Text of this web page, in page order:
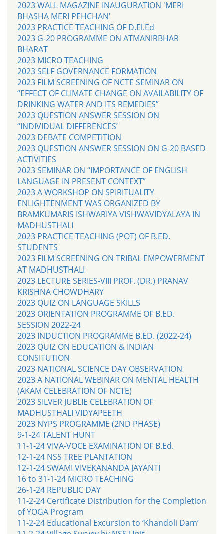
2023 WALL MAGAZINE INAUGURATION 'MERI
BHASHA MERI PEHCHAN'
2023 PRACTICE TEACHING OF D.El.Ed
2023 G-20 PROGRAMME ON ATMANIRBHAR
BHARAT
2023 MICRO TEACHING
2023 SELF GOVERNANCE FORMATION
2023 FILM SCREENING OF NCTE SEMINAR ON
“EFFECT OF CLIMATE CHANGE ON AVAILABILITY OF
DRINKING WATER AND ITS REMEDIES”
2023 QUESTION ANSWER SESSION ON
“INDIVIDUAL DIFFERENCES’
2023 DEBATE COMPETITION
2023 QUESTION ANSWER SESSION ON G-20 BASED
ACTIVITIES
2023 SEMINAR ON “IMPORTANCE OF ENGLISH
LANGUAGE IN PRESENT CONTEXT”
2023 A WORKSHOP ON SPIRITUALITY
ENLIGHTENMENT WAS ORGANIZED BY
BRAMKUMARIS ISHWARIYA VISHWAVIDYALAYA IN
MADHUSTHALI
2023 PRACTICE TEACHING (POT) OF B.ED.
STUDENTS
2023 FILM SCREENING ON TRIBAL EMPOWERMENT
AT MADHUSTHALI
2023 LECTURE SERIES-VIII PROF. (DR.) PRANAV
KRISHNA CHOWDHARY
2023 QUIZ ON LANGUAGE SKILLS
2023 ORIENTATION PROGRAMME OF B.ED.
SESSION 2022-24
2023 INDUCTION PROGRAMME B.ED. (2022-24)
2023 QUIZ ON EDUCATION & INDIAN
CONSITUTION
2023 NATIONAL SCIENCE DAY OBSERVATION
2023 A NATIONAL WEBINAR ON MENTAL HEALTH
(AKAM CELEBRATION OF NCTE)
2023 SILVER JUBLIE CELEBRATION OF
MADHUSTHALI VIDYAPEETH
2023 NYPS PROGRAMME (2ND PHASE)
9-1-24 TALENT HUNT
11-1-24 VIVA-VOCE EXAMINATION OF B.Ed.
12-1-24 NSS TREE PLANTATION
12-1-24 SWAMI VIVEKANANDA JAYANTI
16 to 31-1-24 MICRO TEACHING
26-1-24 REPUBLIC DAY
11-2-24 Certificate Distribution for the Completion
of YOGA Program
11-2-24 Educational Excursion to ‘Khandoli Dam’